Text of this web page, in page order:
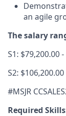
an agile
The salary
S1: $79,200.00
S2:
#MSJR
Required